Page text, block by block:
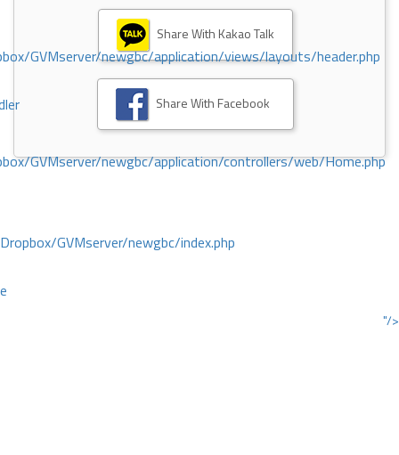
GVMserver/newgbc/application/views/layouts/header.php
GVMserver/newgbc/application/controllers/web/Home.php
GVMserver/newgbc/index.php
"/>
Share With Kakao Talk
Share With Facebook